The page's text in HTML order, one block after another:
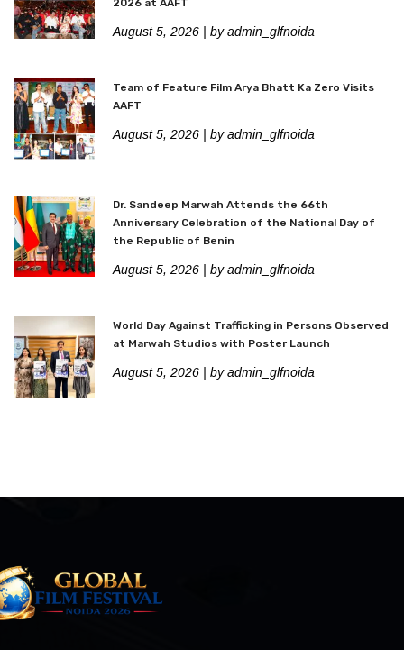
2026 at AAFT
August 5, 2026 | by admin_glfnoida
Team of Feature Film Arya Bhatt Ka Zero Visits
AAFT
August 5, 2026 | by admin_glfnoida
Dr. Sandeep Marwah Attends the 66th
Anniversary Celebration of the National Day of
the Republic of Benin
August 5, 2026 | by admin_glfnoida
World Day Against Trafficking in Persons Observed
at Marwah Studios with Poster Launch
August 5, 2026 | by admin_glfnoida